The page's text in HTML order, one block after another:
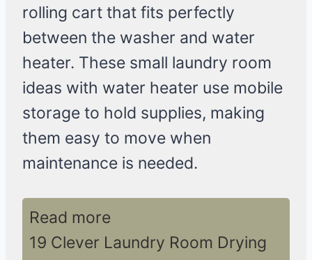
rolling cart that fits perfectly
between the washer and water
heater. These small laundry room
ideas with water heater use mobile
storage to hold supplies, making
them easy to move when
maintenance is needed.
Read more
19 Clever Laundry Room Drying